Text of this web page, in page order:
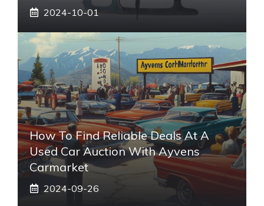
2024-10-01
How To Find Reliable Deals At A
Used Car Auction With Ayvens
Carmarket
2024-09-26